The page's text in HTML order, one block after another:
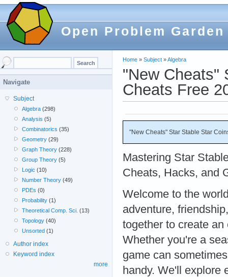
Open Problem Garden
Home » Subject »Algebra
"New Cheats"
Cheats Free
"New Cheats" Star Stable Star
Mastering Star
Cheats, Hacks, and
Welcome to the
adventure,
together to create
Whether you're a
game can
handy. We'll explore
Navigate
Subject
Algebra (298)
Analysis (5)
Combinatorics (35)
Geometry (29)
Graph Theory (228)
Group Theory (5)
Logic (10)
Number Theory (49)
PDEs (0)
Probability (1)
Theoretical Comp. Sci. (13)
Topology (40)
Unsorted (1)
Author index
Keyword index
more